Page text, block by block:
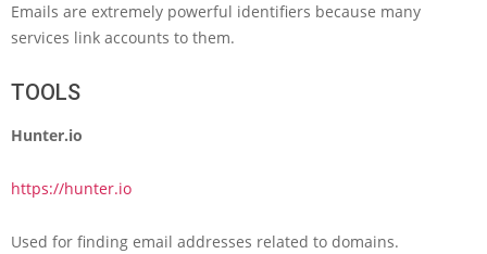
Emails are extremely powerful identifiers because many
services link accounts to them.
TOOLS
Hunter.io
https://hunter.io
Used for finding email addresses related to domains.